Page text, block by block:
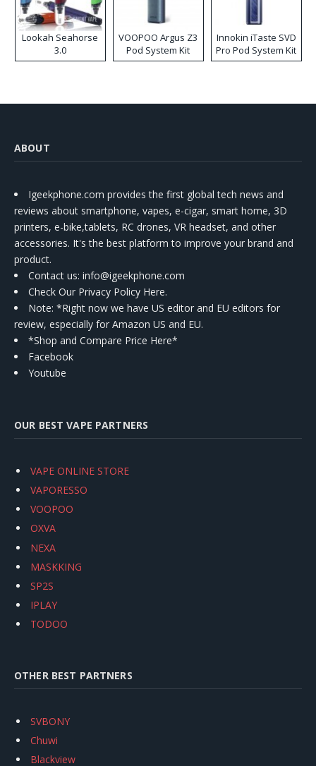
Lookah Seahorse
3.0
VOOPOO Argus Z3
Pod System Kit
Innokin iTaste SVD
Pro Pod System Kit
ABOUT
Igeekphone.com provides the first global tech news and
reviews about smartphone, vapes, e-cigar, smart home, 3D
printers, e-bike,tablets, RC drones, VR headset, and other
accessories. It's the best platform to improve your brand and
product.
Contact us: info@igeekphone.com
Check Our Privacy Policy Here.
Note: *Right now we have US editor and EU editors for
review, especially for Amazon US and EU.
*Shop and Compare Price Here*
Facebook
Youtube
OUR BEST VAPE PARTNERS
VAPE ONLINE STORE
VAPORESSO
VOOPOO
OXVA
NEXA
MASKKING
SP2S
IPLAY
TODOO
OTHER BEST PARTNERS
SVBONY
Chuwi
Blackview